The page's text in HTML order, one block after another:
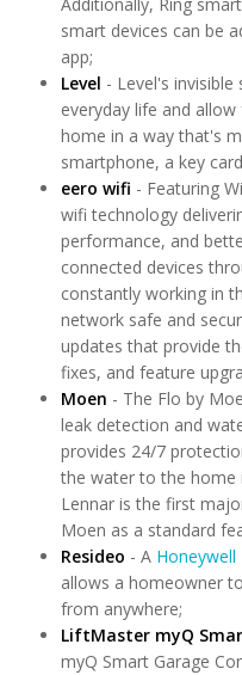
smart devices can be
app;
Level - Level's
everyday life and
home in a way that's
smartphone, a key
eero wifi - Featuring
wifi technology
performance, and
connected devices
constantly working in
network safe and
updates that provide
fixes, and feature
Moen - The Flo by
leak detection and
provides 24/7
the water to the home
Lennar is the first
Moen as a standard
Resideo - A
allows a homeowner
from anywhere;
LiftMaster myQ
myQ Smart Garage